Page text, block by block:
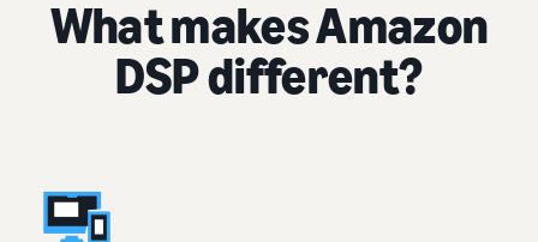
What makes Amazon
DSP different?